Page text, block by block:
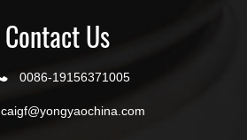
Contact Us
0086-19156371005
caigf@yongyaochina.com